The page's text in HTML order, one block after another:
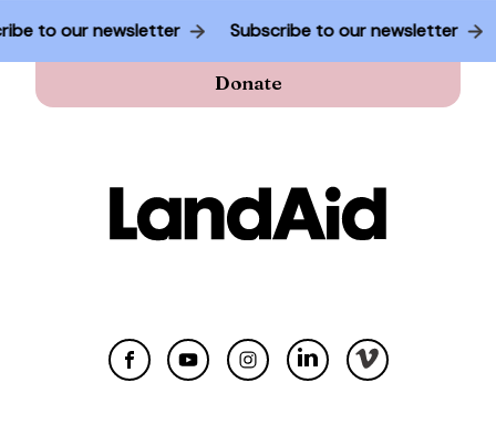
to our newsletter Subscribe to our newsletter
Donate